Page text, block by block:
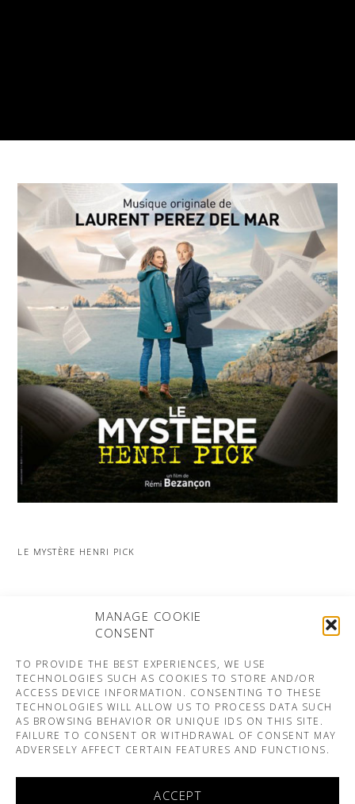
MANAGE COOKIE
CONSENT
TO PROVIDE THE BEST EXPERIENCES, WE USE
TECHNOLOGIES SUCH AS COOKIES TO STORE AND/OR
ACCESS DEVICE INFORMATION. CONSENTING TO THESE
TECHNOLOGIES WILL ALLOW US TO PROCESS DATA SUCH
AS BROWSING BEHAVIOR OR UNIQUE IDS ON THIS SITE.
FAILURE TO CONSENT OR WITHDRAWAL OF CONSENT MAY
ADVERSELY AFFECT CERTAIN FEATURES AND FUNCTIONS.
ACCEPT
LE MYSTÈRE HENRI PICK